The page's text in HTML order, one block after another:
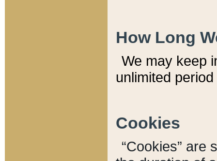
How Long
We may keep
unlimited
Cookies
“Cookies” are